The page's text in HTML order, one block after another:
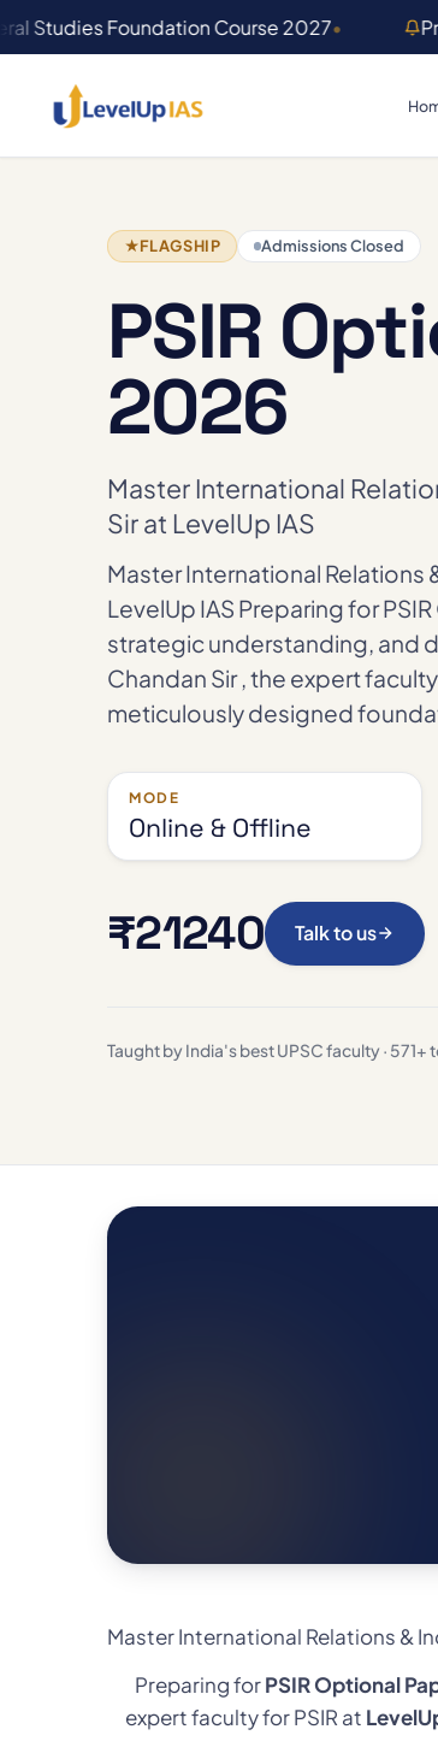
Studies Foundation Course 2027•
★FLAGSHIP Admissions Closed
PSIR
2026
Master International
Sir at LevelUp IAS
Master International Relations
LevelUp IAS Preparing for
strategic understanding, and
Chandan Sir , the expert
meticulously designed
MODE
Online & Offline
₹21240 Talk to us
Taught by India's best UPSC faculty ·
Master International Relations &
Preparing forPSIR Optional
expert faculty for PSIR at